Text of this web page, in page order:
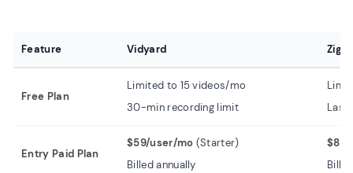
Feature Vidyard
Free Plan
Limited to 15 videos/mo
30-min recording limit
Last
Entry Paid Plan
$59/user/mo (Starter)
Billed annually